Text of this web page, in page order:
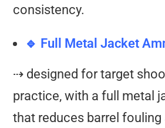
consistency.
🔹 Full Metal Jacket
⇢ designed for target
practice, with a full metal
that reduces barrel fouling